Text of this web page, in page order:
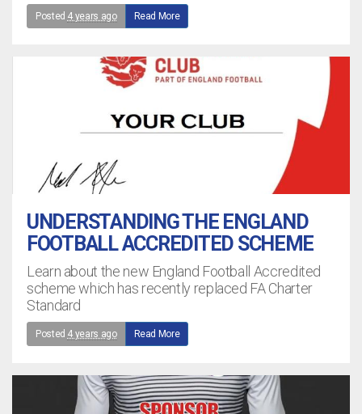
Posted 4 years ago Read More
UNDERSTANDING THE ENGLAND
FOOTBALL ACCREDITED SCHEME
Learn about the new England Football Accredited
scheme which has recently replaced FA Charter
Standard
Posted 4 years ago Read More